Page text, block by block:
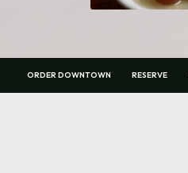
ORDER DOWNTOWN RESERVE